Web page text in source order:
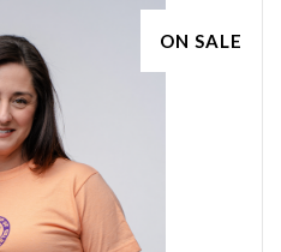
ON SALE